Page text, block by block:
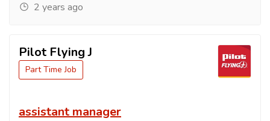
2 years ago
Pilot Flying J
Part Time Job
assistant manager